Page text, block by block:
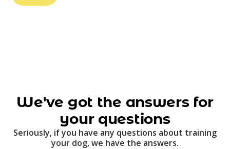
We've got the answers for
your questions
Seriously, if you have any questions about training
your dog, we have the answers.